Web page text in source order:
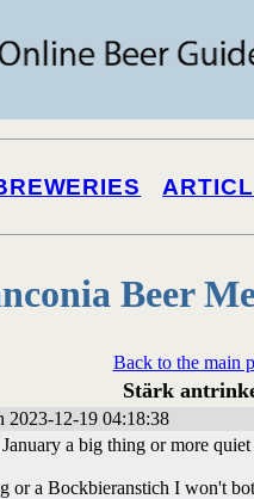
Beer
Back to the main
Stärk
2023-12-19 04:18:38
a big thing or more
or a Bockbieranstich I won't